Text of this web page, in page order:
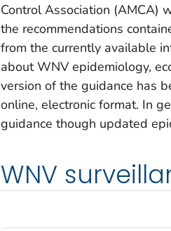
Control Association (AMCA)
the recommendations
from the currently available
about WNV epidemiology,
version of the guidance has
online, electronic format. In
guidance though updated
WNV